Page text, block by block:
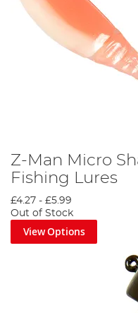
Z-Man Micro
Fishing Lures
£4.27 - £5.99
Out of Stock
View Options